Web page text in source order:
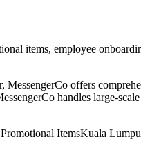
items, employee
offers
handles large-
Promotional ItemsKuala